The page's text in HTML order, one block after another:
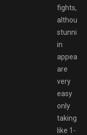
fights,
although
stunning
in
are
very
easy
only
taking
like 1-